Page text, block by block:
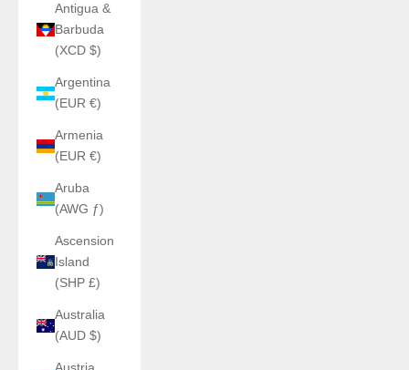
Antigua &
Barbuda
(XCD $)
Argentina
(EUR €)
Armenia
(EUR €)
Aruba
(AWG ƒ)
Ascension
Island
(SHP £)
Australia
(AUD $)